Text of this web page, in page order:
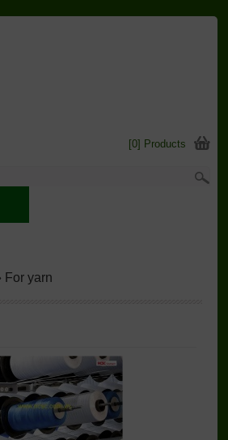
For yarn
[0] Products